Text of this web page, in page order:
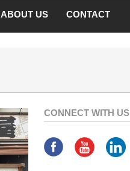
ABOUT US CONTACT
CONNECT WITH US